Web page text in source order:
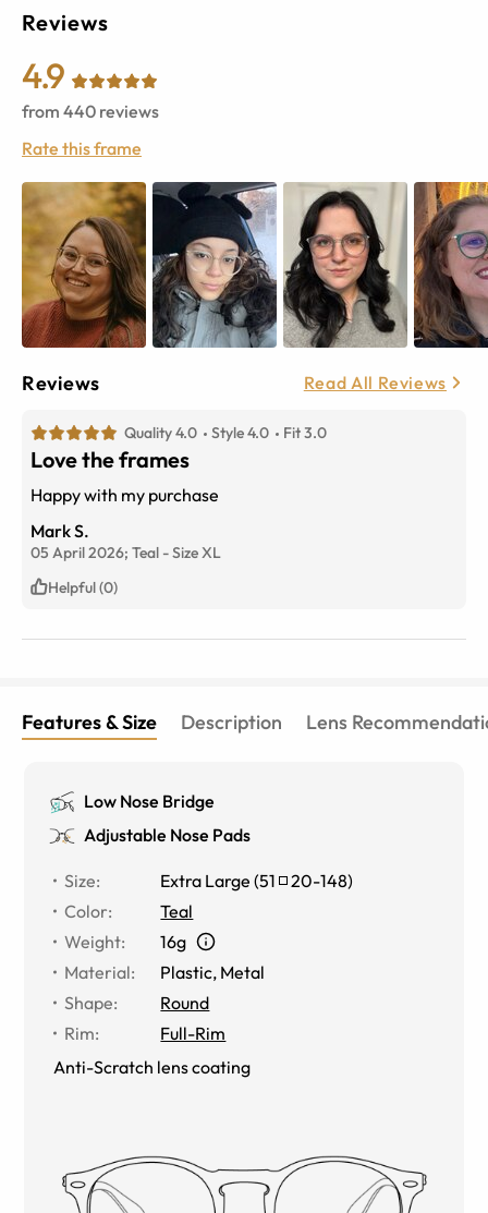
Reviews
4.9
from 440 reviews
Rate this frame
Reviews Read All Reviews
Quality 4.0 Style 4.0 Fit 3.0
Love the frames
Happy with my purchase
Mark S.
05 April 2026; Teal -SizeXL
Helpful (0)
Features & Size Description Lens
Low Nose Bridge
Adjustable Nose Pads
Size: Extra Large (51 20-148)
Color:
Teal
Weight:
16g
Material:
Plastic, Metal
Shape:
Round
Rim:
Full-Rim
Anti-Scratch lens coating